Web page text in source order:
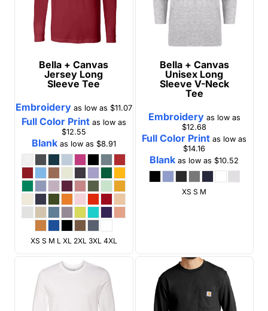
Bella + Canvas
Jersey Long
Sleeve Tee
Embroideryas low as $11.07
Full Color Printas low as
$12.55
Blankas low as $8.91
XS S M L XL 2XL 3XL 4XL
Bella + Canvas
Unisex Long
Sleeve V-Neck
Tee
Embroideryas low as
$12.68
Full Color Print as low as
$14.16
Blank as low as$10.52
XS S M